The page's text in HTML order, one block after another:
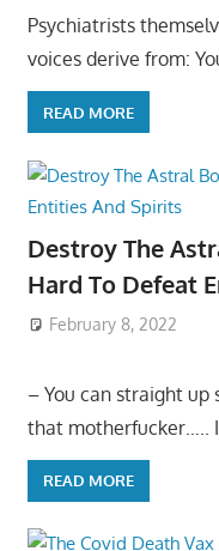
Psychiatrists
voices derive from:
READ MORE
Destroy The
Hard To Defeat
February 8, 2022
– You can straight up
that motherfucker…..
READ MORE